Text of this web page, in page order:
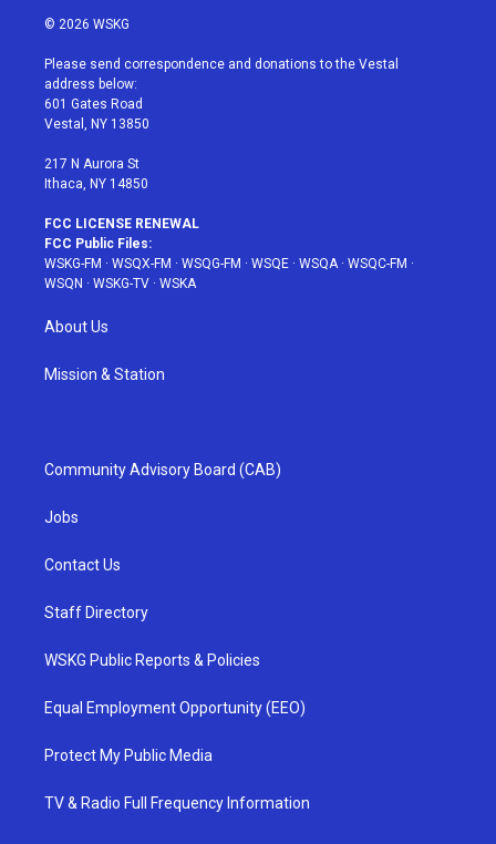
i
t
e
r
a
g
r
a
u
e
b
© 2026 WSKG
Please send correspondence and donations to the Vestal
address below:
601 Gates Road
Vestal, NY 13850
217 N Aurora St
Ithaca, NY 14850
FCC LICENSE RENEWAL
FCC Public Files:
WSKG-FM · WSQX-FM · WSQG-FM · WSQE · WSQA· WSQC-FM ·
WSQN · WSKG-TV · WSKA
About Us
Mission & Station
Community Advisory Board (CAB)
Jobs
Contact Us
Staff Directory
WSKG Public Reports & Policies
Equal Employment Opportunity (EEO)
Protect My Public Media
TV & Radio Full Frequency Information